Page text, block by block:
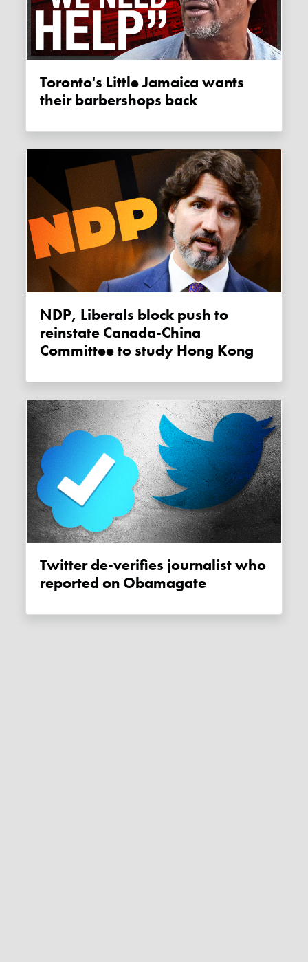
Toronto's Little Jamaica wants
their barbershops back
NDP, Liberals block push to
reinstate Canada-China
Committee to study Hong Kong
Twitter de-verifies journalist who
reported on Obamagate